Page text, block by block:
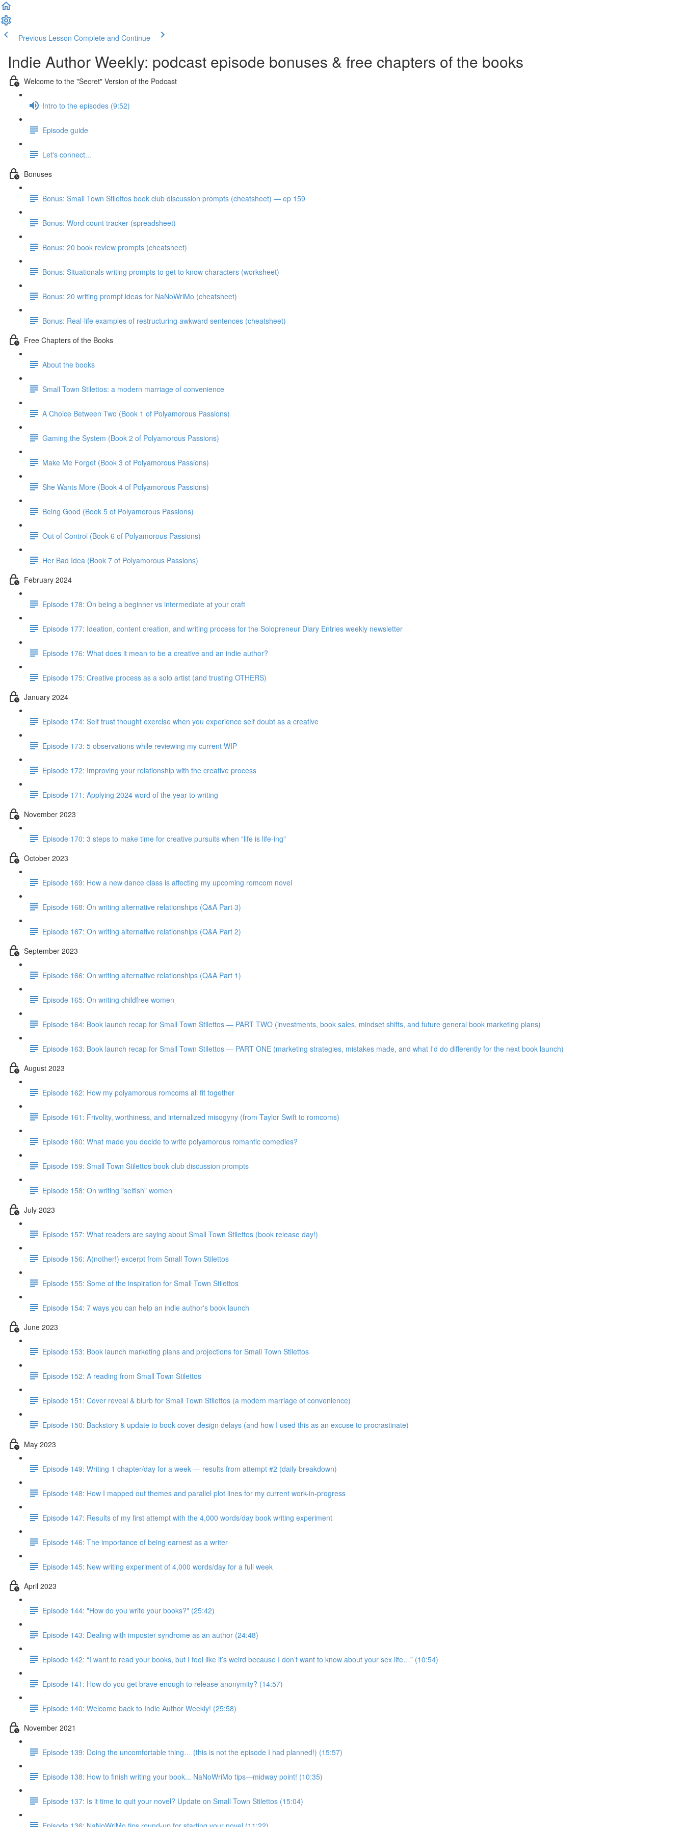
Previous Lesson Complete and Continue
Indie Author Weekly: podcast episode bonuses & free chapters of the books
Welcome to the "Secret" Version of the Podcast
Intro to the episodes (9:52)
Episode guide
Let's connect...
Bonuses
Bonus: Small Town Stilettos book club discussion prompts (cheatsheet) — ep 159
Bonus: Word count tracker (spreadsheet)
Bonus: 20 book review prompts (cheatsheet)
Bonus: Situationals writing prompts to get to know characters (worksheet)
Bonus: 20 writing prompt ideas for NaNoWriMo (cheatsheet)
Bonus: Real-life examples of restructuring awkward sentences (cheatsheet)
Free Chapters of the Books
About the books
Small Town Stilettos: a modern marriage of convenience
A Choice Between Two (Book 1 of Polyamorous Passions)
Gaming the System (Book 2 of Polyamorous Passions)
Make Me Forget (Book 3 of Polyamorous Passions)
She Wants More (Book 4 of Polyamorous Passions)
Being Good (Book 5 of Polyamorous Passions)
Out of Control (Book 6 of Polyamorous Passions)
Her Bad Idea (Book 7 of Polyamorous Passions)
February 2024
Episode 178: On being a beginner vs intermediate at your craft
Episode 177: Ideation, content creation, and writing process for the Solopreneur Diary Entries weekly newsletter
Episode 176: What does it mean to be a creative and an indie author?
Episode 175: Creative process as a solo artist (and trusting OTHERS)
January 2024
Episode 174: Self trust thought exercise when you experience self doubt as a creative
Episode 173: 5 observations while reviewing my current WIP
Episode 172: Improving your relationship with the creative process
Episode 171: Applying 2024 word of the year to writing
November 2023
Episode 170: 3 steps to make time for creative pursuits when "life is life-ing"
October 2023
Episode 169: How a new dance class is affecting my upcoming romcom novel
Episode 168: On writing alternative relationships (Q&A Part 3)
Episode 167: On writing alternative relationships (Q&A Part 2)
September 2023
Episode 166: On writing alternative relationships (Q&A Part 1)
Episode 165: On writing childfree women
Episode 164: Book launch recap for Small Town Stilettos — PART TWO (investments, book sales, mindset shifts, and future general book marketing plans)
Episode 163: Book launch recap for Small Town Stilettos — PART ONE (marketing strategies, mistakes made, and what I'd do differently for the next book launch)
August 2023
Episode 162: How my polyamorous romcoms all fit together
Episode 161: Frivolity, worthiness, and internalized misogyny (from Taylor Swift to romcoms)
Episode 160: What made you decide to write polyamorous romantic comedies?
Episode 159: Small Town Stilettos book club discussion prompts
Episode 158: On writing "selfish" women
July 2023
Episode 157: What readers are saying about Small Town Stilettos (book release day!)
Episode 156: A(nother!) excerpt from Small Town Stilettos
Episode 155: Some of the inspiration for Small Town Stilettos
Episode 154: 7 ways you can help an indie author's book launch
June 2023
Episode 153: Book launch marketing plans and projections for Small Town Stilettos
Episode 152: A reading from Small Town Stilettos
Episode 151: Cover reveal & blurb for Small Town Stilettos (a modern marriage of convenience)
Episode 150: Backstory & update to book cover design delays (and how I used this as an excuse to procrastinate)
May 2023
Episode 149: Writing 1 chapter/day for a week — results from attempt #2 (daily breakdown)
Episode 148: How I mapped out themes and parallel plot lines for my current work-in-progress
Episode 147: Results of my first attempt with the 4,000 words/day book writing experiment
Episode 146: The importance of being earnest as a writer
Episode 145: New writing experiment of 4,000 words/day for a full week
April 2023
Episode 144: "How do you write your books?" (25:42)
Episode 143: Dealing with imposter syndrome as an author (24:48)
Episode 142: “I want to read your books, but I feel like it’s weird because I don’t want to know about your sex life…” (10:54)
Episode 141: How do you get brave enough to release anonymity? (14:57)
Episode 140: Welcome back to Indie Author Weekly! (25:58)
November 2021
Episode 139: Doing the uncomfortable thing… (this is not the episode I had planned!) (15:57)
Episode 138: How to finish writing your book... NaNoWriMo tips—midway point! (10:35)
Episode 137: Is it time to quit your novel? Update on Small Town Stilettos (15:04)